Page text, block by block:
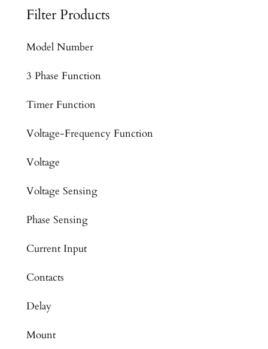
Filter Products
Model Number
3 Phase Function
Timer Function
Voltage-Frequency Function
Voltage
Voltage Sensing
Phase Sensing
Current Input
Contacts
Delay
Mount